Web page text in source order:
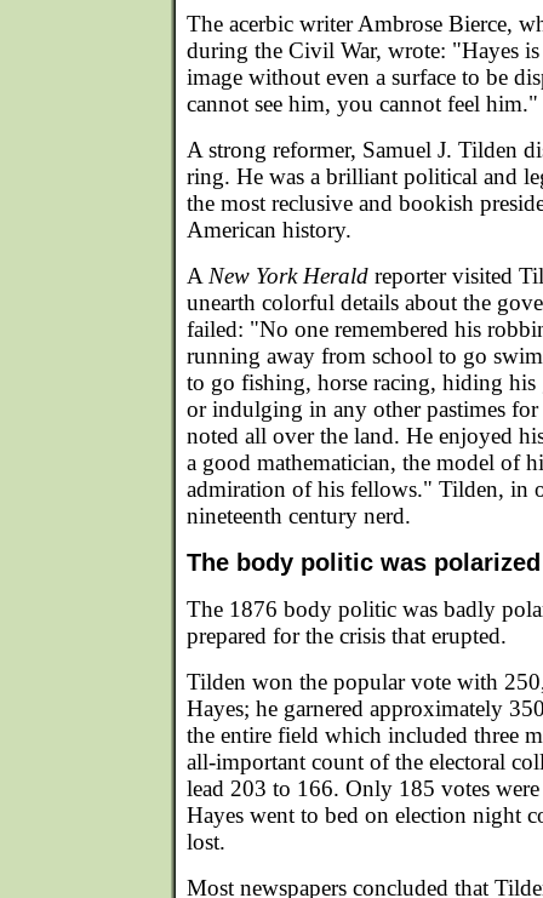
The acerbic writer Ambrose Bierce,
during the Civil War, wrote: "Hayes
image without even a surface to be
cannot see him, you cannot feel him."
A strong reformer, Samuel J. Tilden
ring. He was a brilliant political and
the most reclusive and bookish
American history.
A New York Herald reporter visited
unearth colorful details about the
failed: "No one remembered his
running away from school to go
to go fishing, horse racing, hiding his
or indulging in any other pastimes
noted all over the land. He enjoyed
a good mathematician, the model of
admiration of his fellows." Tilden, in
nineteenth century nerd.
The body politic was polarized
The 1876 body politic was badly
prepared for the crisis that erupted.
Tilden won the popular vote with
Hayes; he garnered approximately
the entire field which included three
all-important count of the electoral
lead 203 to 166. Only 185 votes
Hayes went to bed on election night
lost.
Most newspapers concluded that